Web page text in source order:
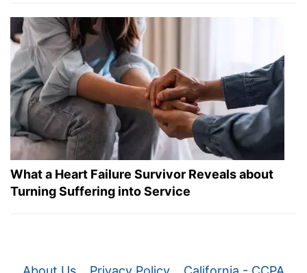
What a Heart Failure Survivor Reveals about
Turning Suffering into Service